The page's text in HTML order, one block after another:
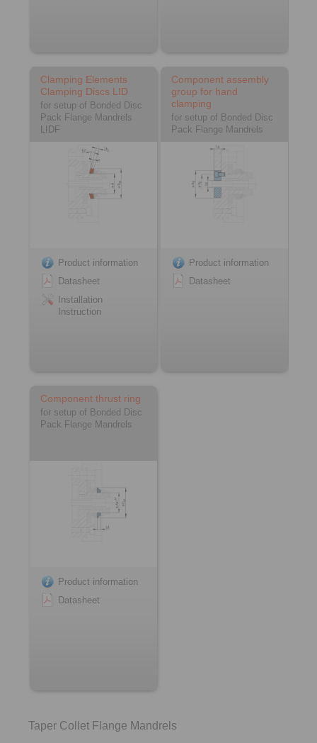
Clamping Elements
Clamping Discs LID
for setup of Bonded Disc
Pack Flange Mandrels
LIDF
Product information
Datasheet
Installation
Instruction
Component assembly
group for hand
clamping
for setup of Bonded Disc
Pack Flange Mandrels
Product information
Datasheet
Component thrust ring
for setup of Bonded Disc
Pack Flange Mandrels
Product information
Datasheet
Taper Collet Flange Mandrels